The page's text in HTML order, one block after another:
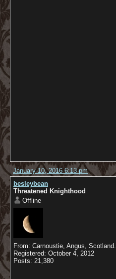
January 10, 2016 6:13 pm
besleybean
Threatened Knighthood
Offline
From: Carnoustie, Angus, Scotland.
Registered: October 4, 2012
Posts: 21,380